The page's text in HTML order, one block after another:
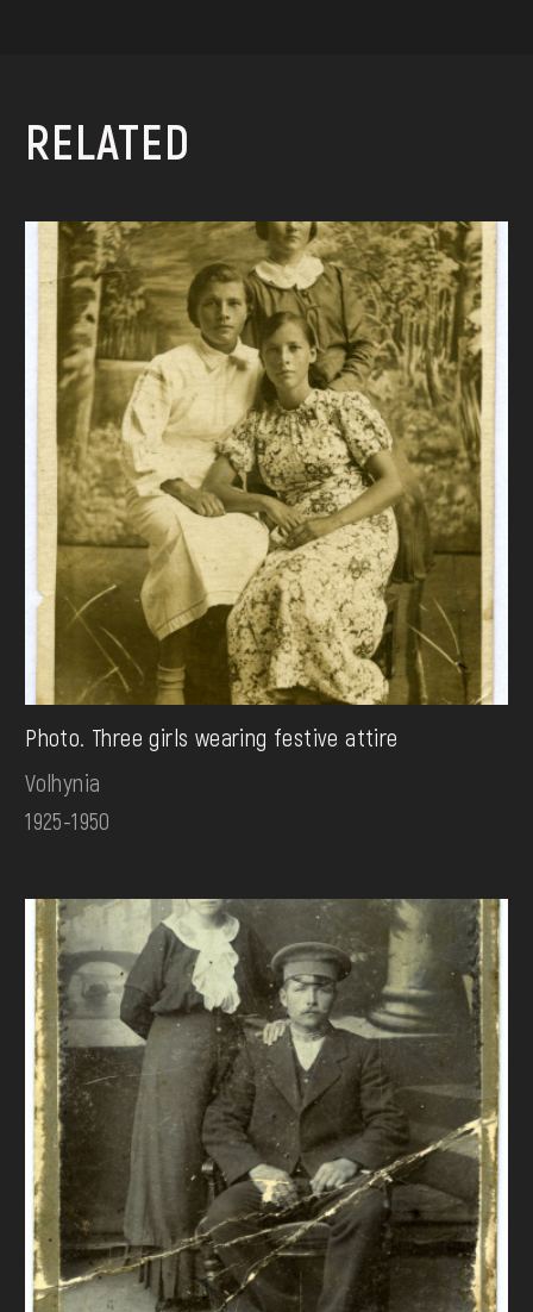
RELATED
Photo. Three girls wearing festive attire
Volhynia
1925-1950